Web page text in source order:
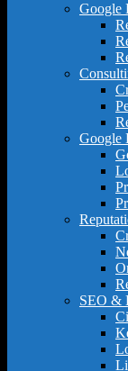
Google
Google
SEO &